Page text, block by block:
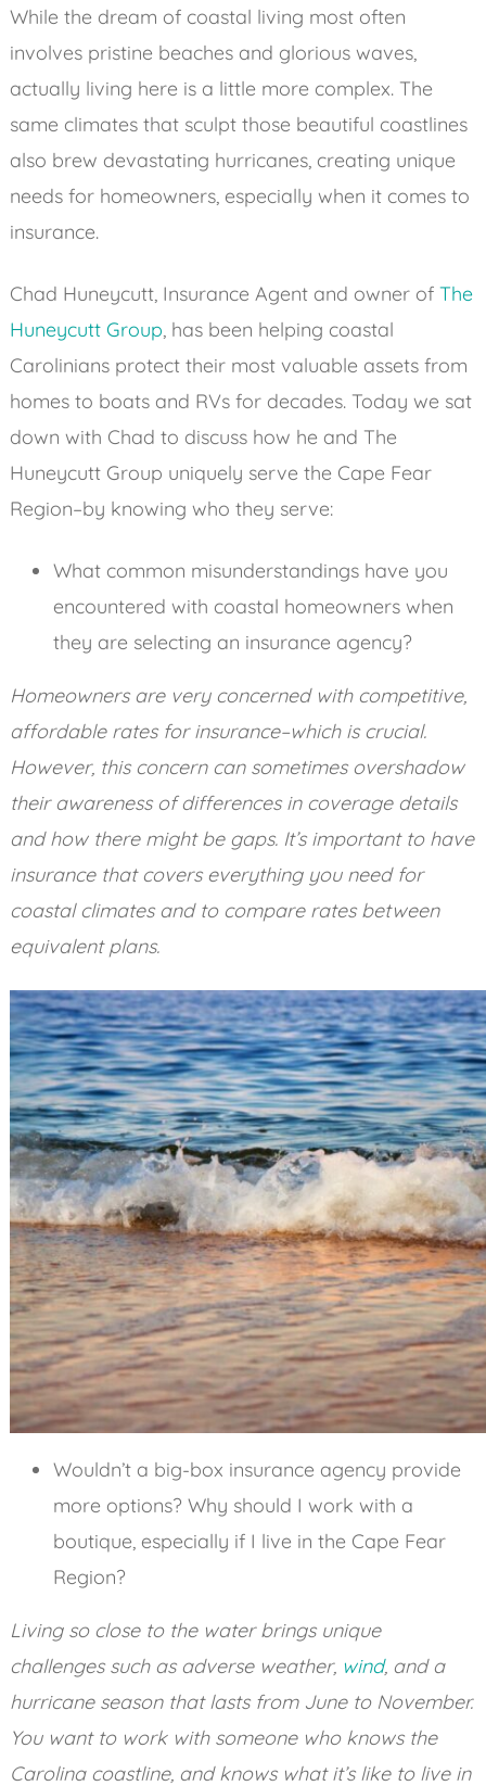
While the dream of coastal living most often
involves pristine beaches and glorious waves,
actually living here is a little more complex. The
same climates that sculpt those beautiful coastlines
also brew devastating hurricanes, creating unique
needs for homeowners, especially when it comes to
insurance.
Chad Huneycutt, Insurance Agent and owner of The
Huneycutt Group, has been helping coastal
Carolinians protect their most valuable assets from
homes to boats and RVs for decades. Today we sat
down with Chad to discuss how he and The
Huneycutt Group uniquely serve the Cape Fear
Region–by knowing who they serve:
What common misunderstandings have you
encountered with coastal homeowners when
they are selecting an insurance agency?
Homeowners are very concerned with competitive,
affordable rates for insurance–which is crucial.
However, this concern can sometimes overshadow
their awareness of differences in coverage details
and how there might be gaps. It’s important to have
insurance that covers everything you need for
coastal climates and to compare rates between
equivalent plans.
Wouldn’t a big-box insurance agency provide
more options? Why should I work with a
boutique, especially if I live in the Cape Fear
Region?
Living so close to the water brings unique
challenges such as adverse weather, wind, and a
hurricane season that lasts from June to November.
You want to work with someone who knows the
Carolina coastline, and knows what it’s like to live in